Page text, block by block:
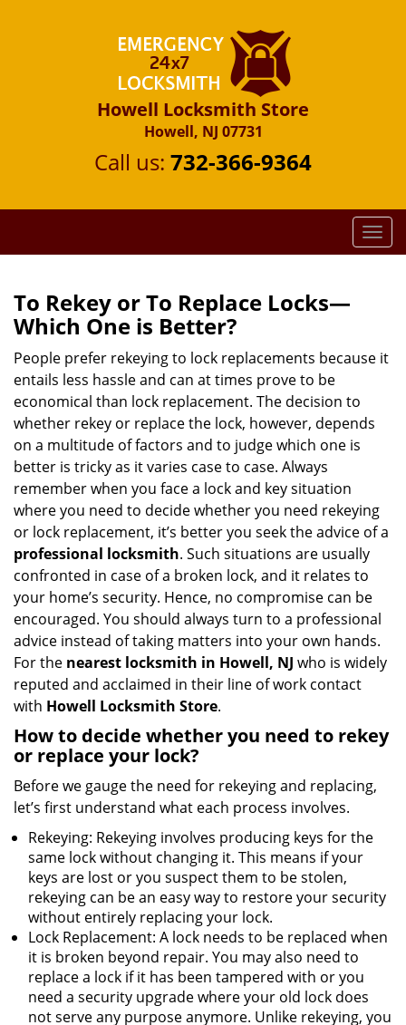
Howell Locksmith Store
Howell, NJ 07731
Call us: 732-366-9364
T
o
n
g
o
n
To Rekey or To Replace Locks—
Which One is Better?
People prefer rekeying to lock replacements because it
entails less hassle and can at times prove to be
economical than lock replacement. The decision to
whether rekey or replace the lock, however, depends
on a multitude of factors and to judge which one is
better is tricky as it varies case to case. Always
remember when you face a lock and key situation
where you need to decide whether you need rekeying
or lock replacement, it’s better you seek the advice of a
professional locksmith. Such situations are usually
confronted in case of a broken lock, and it relates to
your home’s security. Hence, no compromise can be
encouraged. You should always turn to a professional
advice instead of taking matters into your own hands.
For the nearest locksmith in Howell, NJ who is widely
reputed and acclaimed in their line of work contact
with Howell Locksmith Store.
How to decide whether you need to rekey
or replace your lock?
Before we gauge the need for rekeying and replacing,
let’s first understand what each process involves.
Rekeying: Rekeying involves producing keys for the
same lock without changing it. This means if your
keys are lost or you suspect them to be stolen,
rekeying can be an easy way to restore your security
without entirely replacing your lock.
Lock Replacement: A lock needs to be replaced when
it is broken beyond repair. You may also need to
replace a lock if it has been tampered with or you
need a security upgrade where your old lock does
not serve any purpose anymore. Unlike rekeying, you